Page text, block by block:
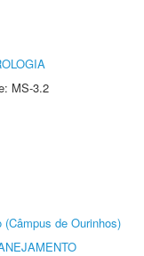
MS-3.2
de Ourinhos)